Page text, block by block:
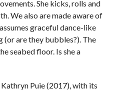
She kicks, rolls and
We also are made aware of
graceful dance-like
(or are they bubbles?). The
seabed floor. Is she a
Puie (2017), with its